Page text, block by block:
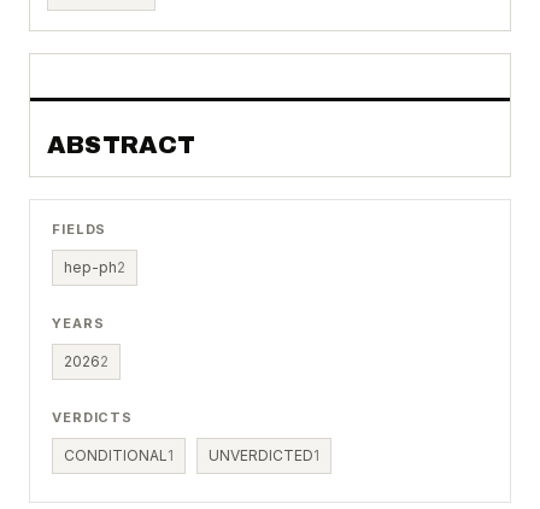
ABSTRACT
FIELDS
hep-ph2
YEARS
20262
VERDICTS
CONDITIONAL1 UNVERDICTED1